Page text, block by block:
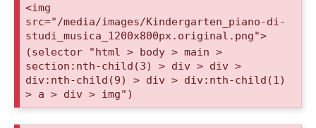
<img
src="/media/images/Kindergarten_piano-di-
studi_musica_1200x800px.original.png">
(selector "html > body > main >
section:nth-child(3) > div > div >
div:nth-child(9) > div > div:nth-child(1)
> a > div > img")